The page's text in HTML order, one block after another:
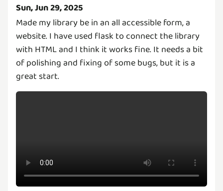
Sun, Jun 29, 2025
Made my library be in an all accessible form, a
website. I have used flask to connect the library
with HTML and I think it works fine. It needs a bit
of polishing and fixing of some bugs, but it is a
great start.